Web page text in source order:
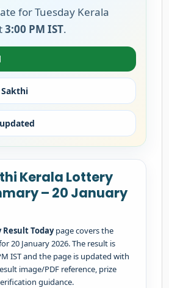
for Tuesday Kerala
3:00 PM IST.
Kerala Lottery
– 20 January
Todaypage covers the
20 January 2026. The result is
IST and the page is updated with
image/PDF reference, prize
guidance.